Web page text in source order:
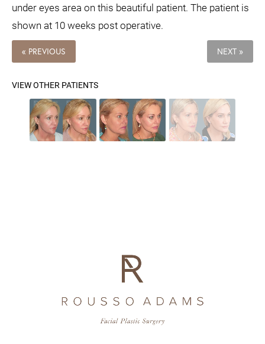
under eyes area on this beautiful patient. The patient is
shown at 10 weeks post operative.
« PREVIOUS NEXT »
VIEW OTHER PATIENTS